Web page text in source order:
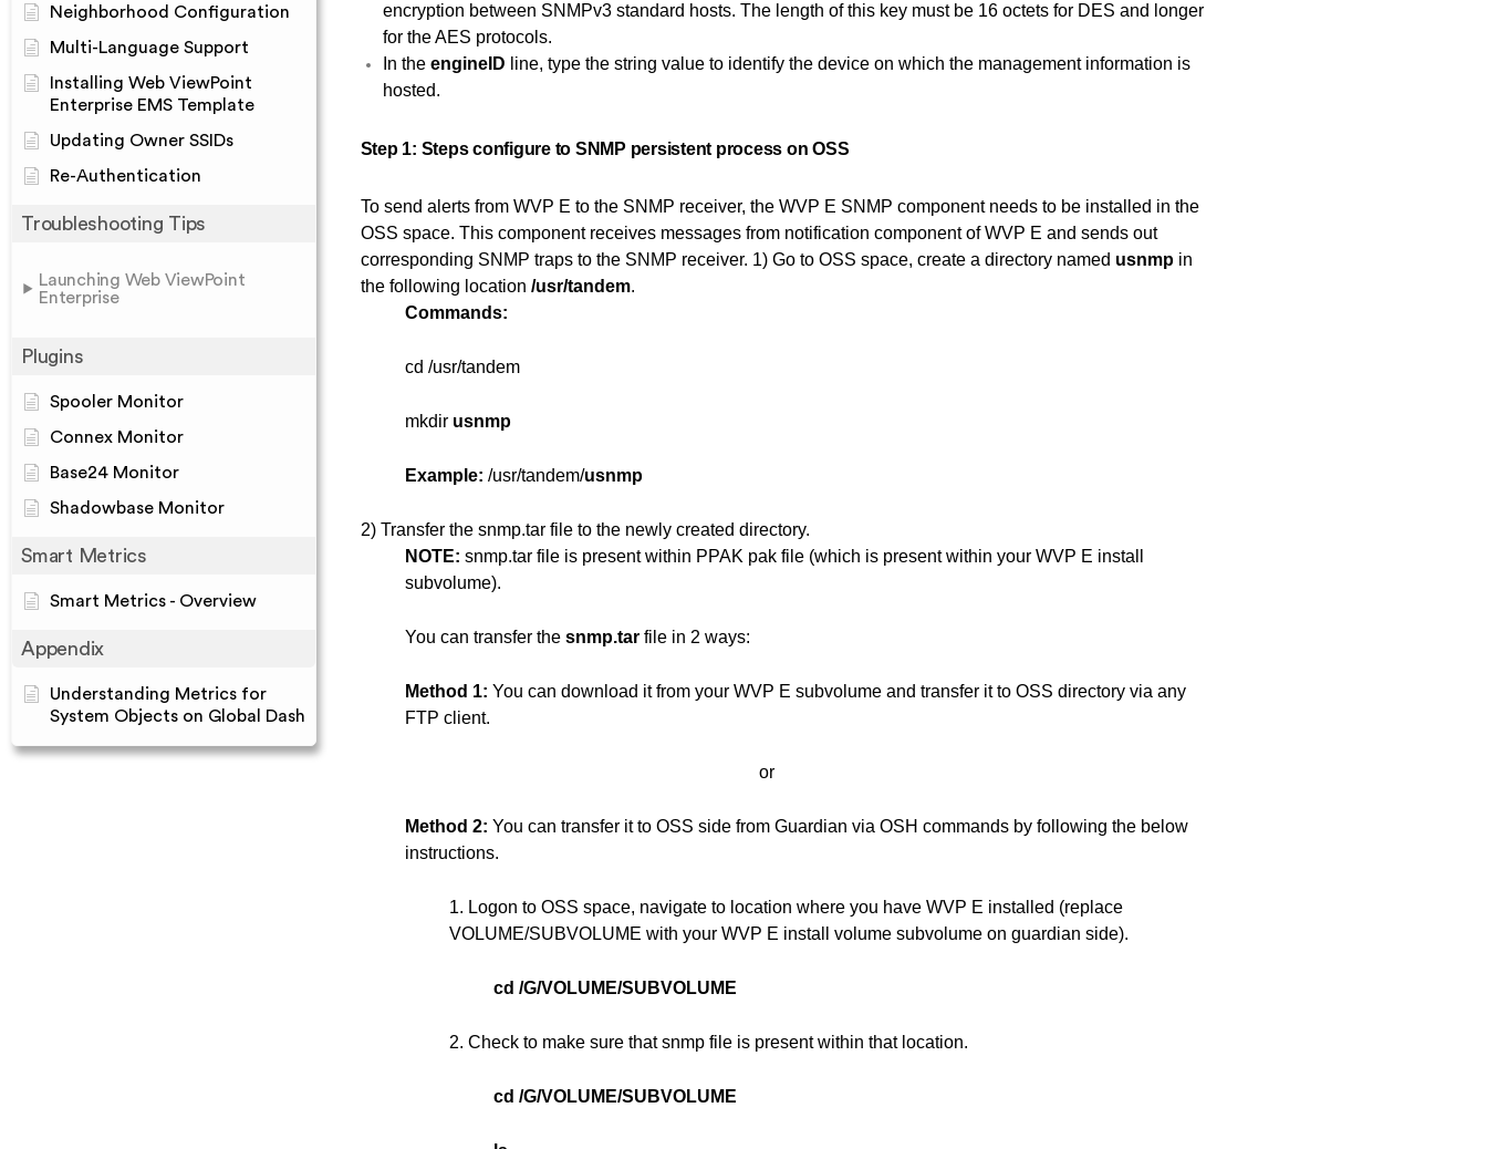
Neighborhood Configuration
Multi-Language Support
Installing Web ViewPoint
Enterprise EMS Template
Updating Owner SSIDs
Re-Authentication
Troubleshooting Tips
Launching Web ViewPoint
Enterprise
Plugins
Spooler Monitor
Connex Monitor
Base24 Monitor
Shadowbase Monitor
Smart Metrics
Smart Metrics - Overview
Appendix
Understanding Metrics for
System Objects on Global Dash
encryption between SNMPv3 standard hosts. The length of this key must be 16 octets for DES and longer
for the AES protocols.
In the engineID line, type the string value to identify the device on which the management information is
hosted.
Step 1: Steps configure to SNMP persistent process on OSS
To send alerts from WVP E to the SNMP receiver, the WVP E SNMP component needs to be installed in the
OSS space. This component receives messages from notification component of WVP E and sends out
corresponding SNMP traps to the SNMP receiver. 1) Go to OSS space, create a directory named usnmp in
the following location /usr/tandem.
Commands:
cd /usr/tandem
mkdir usnmp
Example: /usr/tandem/usnmp
2) Transfer the snmp.tar file to the newly created directory.
NOTE: snmp.tar file is present within PPAK pak file (which is present within your WVP E install
subvolume).
You can transfer the snmp.tarfile in 2 ways:
Method 1: You can download it from your WVP E subvolume and transfer it to OSS directory via any
FTP client.
or
Method 2: You can transfer it to OSS side from Guardian via OSH commands by following the below
instructions.
1. Logon to OSS space, navigate to location where you have WVP E installed (replace
VOLUME/SUBVOLUME with your WVP E install volume subvolume on guardian side).
cd /G/VOLUME/SUBVOLUME
2. Check to make sure that snmp file is present within that location.
cd /G/VOLUME/SUBVOLUME